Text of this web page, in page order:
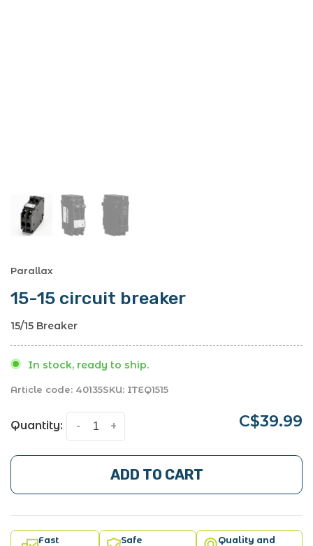
Parallax
15-15 circuit breaker
15/15 Breaker
In stock, ready to ship.
Article code: 40135SKU: ITEQ1515
Quantity: +
- C$39.99
ADD TO CART
Fast
Safe
Quality and